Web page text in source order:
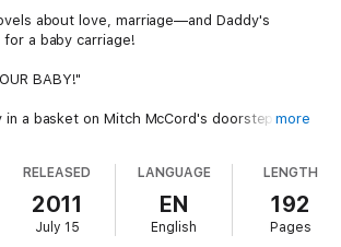
about love, marriage—and Daddy's
a baby carriage!
BABY!"
in a basket on Mitch McCord's doorstep—
diapers? Looks like he needed his best
Jenny Stevens had always loved Mitch, but
more
RELEASED
2011
July 15
LANGUAGE
EN
English
LENGTH
192
Pages